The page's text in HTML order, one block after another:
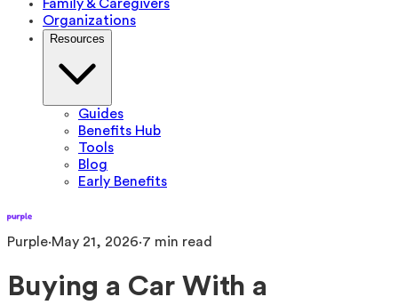
Family & Caregivers
Organizations
Resources
Guides
Benefits Hub
Tools
Blog
Early Benefits
Purple·May 21, 2026·7 min read
Buying a Car With a